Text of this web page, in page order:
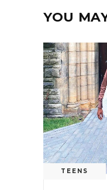
YOU
TEENS